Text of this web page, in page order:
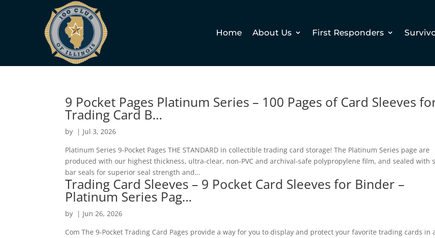
Home About Us First Responders
9 Pocket Pages Platinum Series – 100 Pages of Card Sleeves
Trading Card B…
by | Jul 3, 2026
Platinum Series 9-Pocket Pages THE STANDARD in collectible trading card storage! The Platinum Series page are
produced with our highest thickness, ultra-clear, non-PVC and archival-safe polypropylene film, and sealed with
bar seals for superior seal strength and...
Trading Card Sleeves – 9 Pocket Card Sleeves for Binder –
Platinum Series Pag…
by | Jun 26, 2026
Com The 9-Pocket Trading Card Pages provide a way for you to display and protect your favorite trading cards in